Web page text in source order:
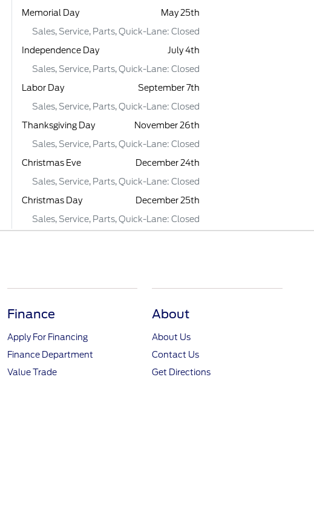
Memorial Day
May 25th
Sales, Service, Parts, Quick-Lane: Closed
Independence Day
July 4th
Sales, Service, Parts, Quick-Lane: Closed
Labor Day
September 7th
Sales, Service, Parts, Quick-Lane: Closed
Thanksgiving Day
November 26th
Sales, Service, Parts, Quick-Lane: Closed
Christmas Eve
December 24th
Sales, Service, Parts, Quick-Lane: Closed
Christmas Day
December 25th
Sales, Service, Parts, Quick-Lane: Closed
Finance
Apply For Financing
Finance Department
Value Trade
About
About Us
Contact Us
Get Directions